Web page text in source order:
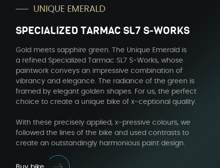
UNIQUE EMER­ALD
SPE­CIAL­IZED TAR­MAC SL7 S‑WORKS
Gold meets sap­phire green. The Unique Emer­ald is
a refined Spe­cial­ized Tar­mac SL7 S‑Works, whose
paint­work con­veys an impres­sive com­bi­na­tion of
vibran­cy and ele­gance. The radi­ance of the green is
framed by ele­gant gold­en shapes. For us, the per­fect
choice to cre­ate a unique bike of x‑ceptional qual­i­ty.
With these pre­cise­ly applied, x‑pressive colours, we
fol­lowed the lines of the bike and used con­trasts to
cre­ate an out­stand­ing­ly har­mo­nious paint design.